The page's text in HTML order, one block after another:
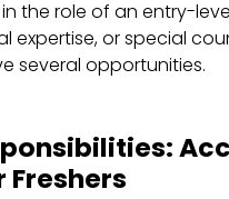
the role of an entry-
expertise, or special
several opportunities.
Freshers